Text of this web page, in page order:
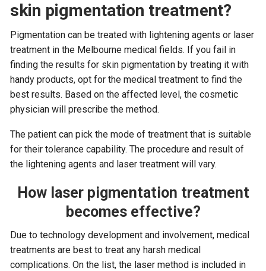
skin pigmentation treatment?
Pigmentation can be treated with lightening agents or laser
treatment in the Melbourne medical fields. If you fail in
finding the results for skin pigmentation by treating it with
handy products, opt for the medical treatment to find the
best results. Based on the affected level, the cosmetic
physician will prescribe the method.
The patient can pick the mode of treatment that is suitable
for their tolerance capability. The procedure and result of
the lightening agents and laser treatment will vary.
How laser pigmentation treatment
becomes effective?
Due to technology development and involvement, medical
treatments are best to treat any harsh medical
complications. On the list, the laser method is included in